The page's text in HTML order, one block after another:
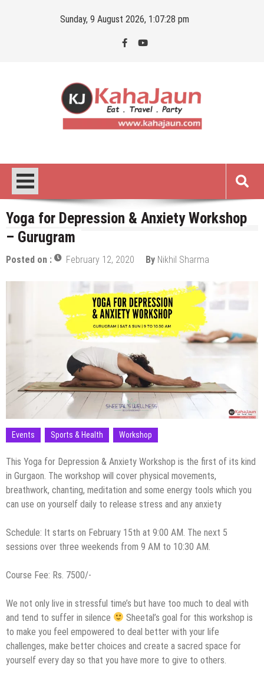
Sunday, 9 August 2026, 1:07:28 pm
Yoga for Depression & Anxiety Workshop
– Gurugram
Posted on : February 12, 2020 By Nikhil Sharma
Events Sports & Health Workshop
This Yoga for Depression & Anxiety Workshop is the first of its kind
in Gurgaon. The workshop will cover physical movements,
breathwork, chanting, meditation and some energy tools which you
can use on yourself daily to release stress and any anxiety
Schedule: It starts on February 15th at 9:00 AM. The next 5
sessions over three weekends from 9 AM to 10:30 AM.
Course Fee: Rs. 7500/-
We not only live in stressful time’s but have too much to deal with
and tend to suffer in silence
Sheetal’s goal for this workshop is
to make you feel empowered to deal better with your life
challenges, make better choices and create a sacred space for
yourself every day so that you have more to give to others.